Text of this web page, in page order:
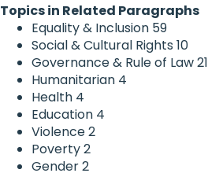
Topics in Related Paragraphs
Equality & Inclusion 59
Social & Cultural Rights 10
Governance & Rule of Law21
Humanitarian 4
Health 4
Education 4
Violence2
Poverty2
Gender2